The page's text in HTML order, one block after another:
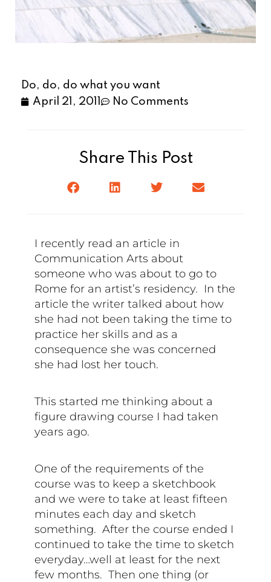
Do, do, do what you want
April 21, 2011
No Comments
Share This Post
I recently read an article in
Communication Arts about
someone who was about to go to
Rome for an artist’s residency. In the
article the writer talked about how
she had not been taking the time to
practice her skills and as a
consequence she was concerned
she had lost her touch.
This started me thinking about a
figure drawing course I had taken
years ago.
One of the requirements of the
course was to keep a sketchbook
and we were to take at least fifteen
minutes each day and sketch
something. After the course ended I
continued to take the time to sketch
everyday…well at least for the next
few months. Then one thing (or